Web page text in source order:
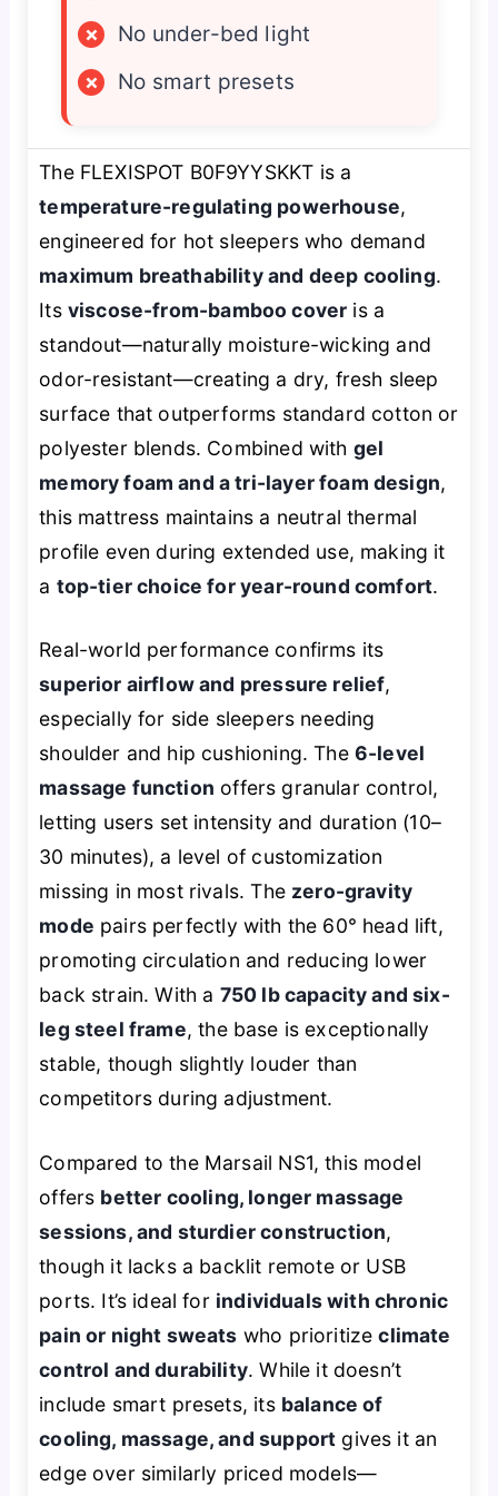
×
No under-bed light
×
No smart presets
The FLEXISPOT B0F9YYSKKT is a
temperature-regulating powerhouse,
engineered for hot sleepers who demand
maximum breathability and deep cooling.
Its viscose-from-bamboo cover is a
standout—naturally moisture-wicking and
odor-resistant—creating a dry, fresh sleep
surface that outperforms standard cotton or
polyester blends. Combined with gel
memory foam and a tri-layer foam design,
this mattress maintains a neutral thermal
profile even during extended use, making it
a top-tier choice for year-round comfort.
Real-world performance confirms its
superior airflow and pressure relief,
especially for side sleepers needing
shoulder and hip cushioning. The 6-level
massage function offers granular control,
letting users set intensity and duration (10–
30 minutes), a level of customization
missing in most rivals. The zero-gravity
mode pairs perfectly with the 60° head lift,
promoting circulation and reducing lower
back strain. With a 750 lb capacity and six-
leg steel frame, the base is exceptionally
stable, though slightly louder than
competitors during adjustment.
Compared to the Marsail NS1, this model
offers better cooling, longer massage
sessions, and sturdier construction,
though it lacks a backlit remote or USB
ports. It’s ideal for individuals with chronic
pain or night sweats who prioritizeclimate
control and durability. While it doesn’t
include smart presets, its balance of
cooling, massage, and support gives it an
edge over similarly priced models—